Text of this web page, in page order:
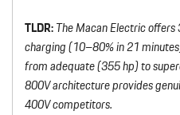
TLDR:The Macan Electric
charging (10–80% in 21
from adequate (355 hp) to
800V architecture provides
400V competitors.